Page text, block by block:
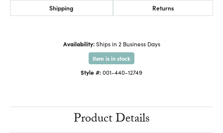
Shipping Returns
Availability: Ships in 2 Business Days
Item is in stock
Style #:001-440-12749
Product Details